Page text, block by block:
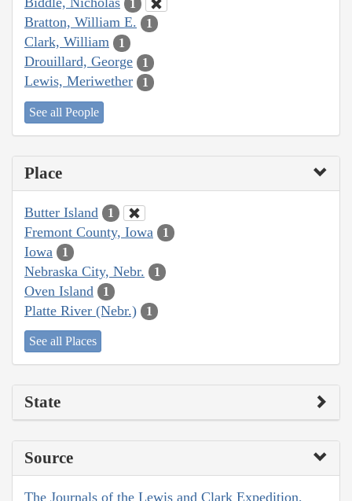
1
Bratton, William E. 1
Clark, William 1
Drouillard, George 1
Lewis, Meriwether 1
See all People
Place
Butter Island 1
Fremont County, Iowa 1
Iowa 1
Nebraska City, Nebr. 1
Oven Island 1
Platte River (Nebr.) 1
See all Places
State
Source
The Journals of the Lewis and Clark Expedition,